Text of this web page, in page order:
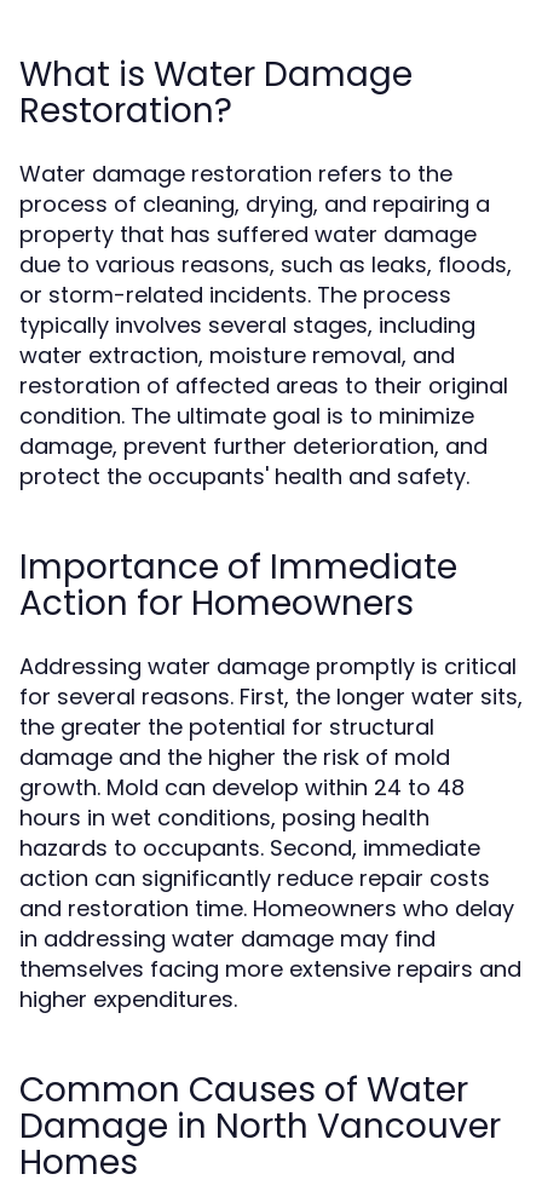
What is Water Damage
Restoration?
Water damage restoration refers to the
process of cleaning, drying, and repairing a
property that has suffered water damage
due to various reasons, such as leaks, floods,
or storm-related incidents. The process
typically involves several stages, including
water extraction, moisture removal, and
restoration of affected areas to their original
condition. The ultimate goal is to minimize
damage, prevent further deterioration, and
protect the occupants' health and safety.
Importance of Immediate
Action for Homeowners
Addressing water damage promptly is critical
for several reasons. First, the longer water sits,
the greater the potential for structural
damage and the higher the risk of mold
growth. Mold can develop within 24 to 48
hours in wet conditions, posing health
hazards to occupants. Second, immediate
action can significantly reduce repair costs
and restoration time. Homeowners who delay
in addressing water damage may find
themselves facing more extensive repairs and
higher expenditures.
Common Causes of Water
Damage in North Vancouver
Homes